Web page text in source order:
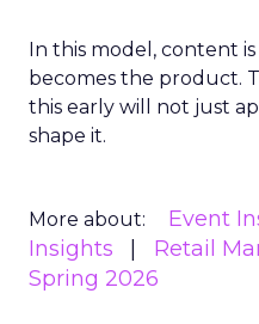
In this model, content
becomes the product.
this early will not just
shape it.
More about: Event
Insights
Retail
Spring 2026